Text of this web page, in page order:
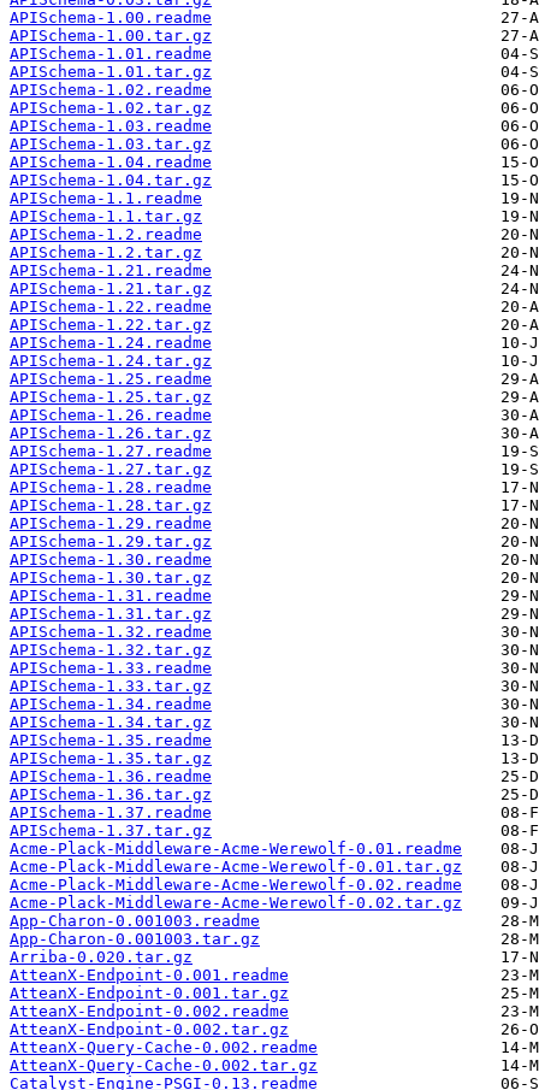
APISchema-1.00.readme
APISchema-1.00.tar.gz
APISchema-1.01.readme
APISchema-1.01.tar.gz
APISchema-1.02.readme
APISchema-1.02.tar.gz
APISchema-1.03.readme
APISchema-1.03.tar.gz
APISchema-1.04.readme
APISchema-1.04.tar.gz
APISchema-1.1.readme
APISchema-1.1.tar.gz
APISchema-1.2.readme
APISchema-1.2.tar.gz
APISchema-1.21.readme
APISchema-1.21.tar.gz
APISchema-1.22.readme
APISchema-1.22.tar.gz
APISchema-1.24.readme
APISchema-1.24.tar.gz
APISchema-1.25.readme
APISchema-1.25.tar.gz
APISchema-1.26.readme
APISchema-1.26.tar.gz
APISchema-1.27.readme
APISchema-1.27.tar.gz
APISchema-1.28.readme
APISchema-1.28.tar.gz
APISchema-1.29.readme
APISchema-1.29.tar.gz
APISchema-1.30.readme
APISchema-1.30.tar.gz
APISchema-1.31.readme
APISchema-1.31.tar.gz
APISchema-1.32.readme
APISchema-1.32.tar.gz
APISchema-1.33.readme
APISchema-1.33.tar.gz
APISchema-1.34.readme
APISchema-1.34.tar.gz
APISchema-1.35.readme
APISchema-1.35.tar.gz
APISchema-1.36.readme
APISchema-1.36.tar.gz
APISchema-1.37.readme
APISchema-1.37.tar.gz
Acme-Plack-Middleware-Acme-Werewolf-0.01.readme
Acme-Plack-Middleware-Acme-Werewolf-0.01.tar.gz
Acme-Plack-Middleware-Acme-Werewolf-0.02.readme
Acme-Plack-Middleware-Acme-Werewolf-0.02.tar.gz
App-Charon-0.001003.readme
App-Charon-0.001003.tar.gz
Arriba-0.020.tar.gz
AtteanX-Endpoint-0.001.readme
AtteanX-Endpoint-0.001.tar.gz
AtteanX-Endpoint-0.002.readme
AtteanX-Endpoint-0.002.tar.gz
AtteanX-Query-Cache-0.002.readme
AtteanX-Query-Cache-0.002.tar.gz
Catalyst-Engine-PSGI-0.13.readme